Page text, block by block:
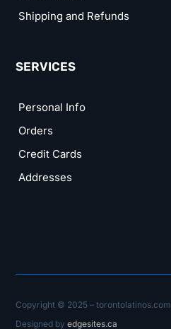
Shipping and Refunds
SERVICES
Personal Info
Orders
Credit Cards
Addresses
Copyright © 2025 – torontolatinos.com
Designed byedgesites.ca